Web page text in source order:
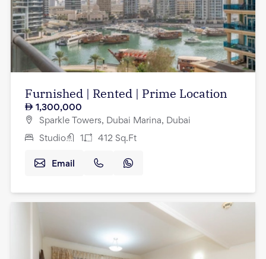
Furnished | Rented | Prime Location
1,300,000
Sparkle Towers, Dubai Marina, Dubai
Studio 1 412 Sq.Ft
Email